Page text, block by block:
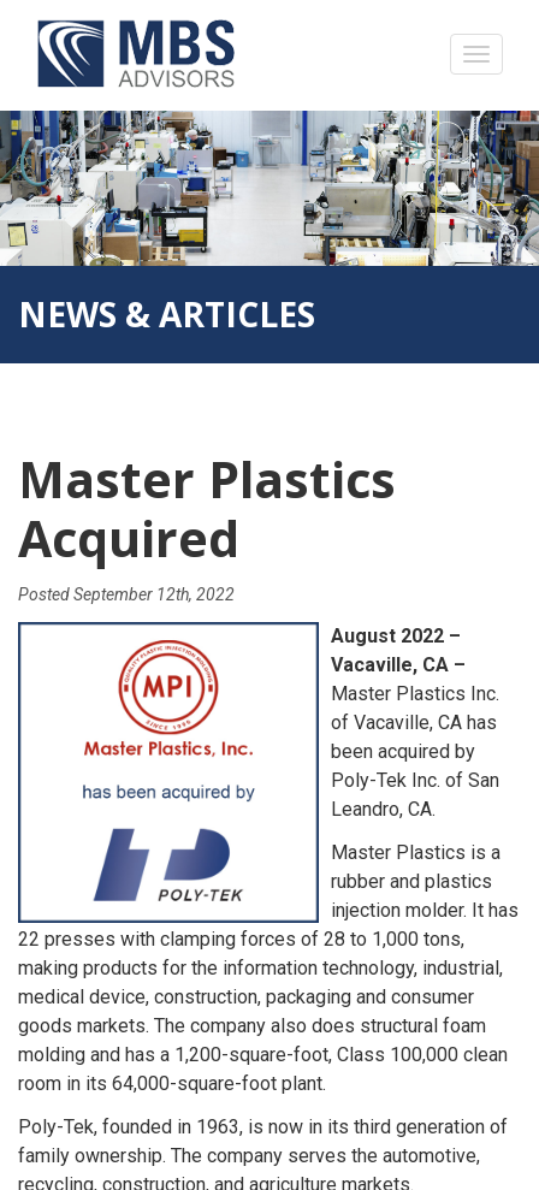
NEWS & ARTICLES
Master Plastics
Acquired
PostedSeptember 12th, 2022
August 2022 –
Vacaville, CA –
Master Plastics Inc.
of Vacaville, CA has
been acquired by
Poly-Tek Inc. of San
Leandro, CA.
Master Plastics is a
rubber and plastics
injection molder. It has
22 presses with clamping forces of 28 to 1,000 tons,
making products for the information technology, industrial,
medical device, construction, packaging and consumer
goods markets. The company also does structural foam
molding and has a 1,200-square-foot, Class 100,000 clean
room in its 64,000-square-foot plant.
Poly-Tek, founded in 1963, is now in its third generation of
family ownership. The company serves the automotive,
recycling, construction, and agriculture markets.